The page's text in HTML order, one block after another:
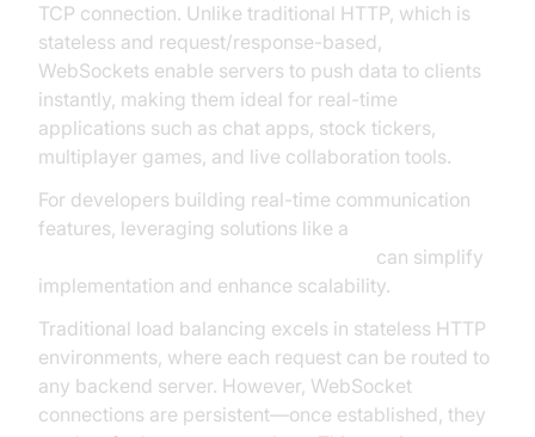
TCP connection. Unlike traditional HTTP, which is
stateless and request/response-based,
WebSockets enable servers to push data to clients
instantly, making them ideal for real-time
applications such as chat apps, stock tickers,
multiplayer games, and live collaboration tools.
For developers building real-time communication
features, leveraging solutions like a
can simplify
implementation and enhance scalability.
Traditional load balancing excels in stateless HTTP
environments, where each request can be routed to
any backend server. However, WebSocket
connections are persistent—once established, they